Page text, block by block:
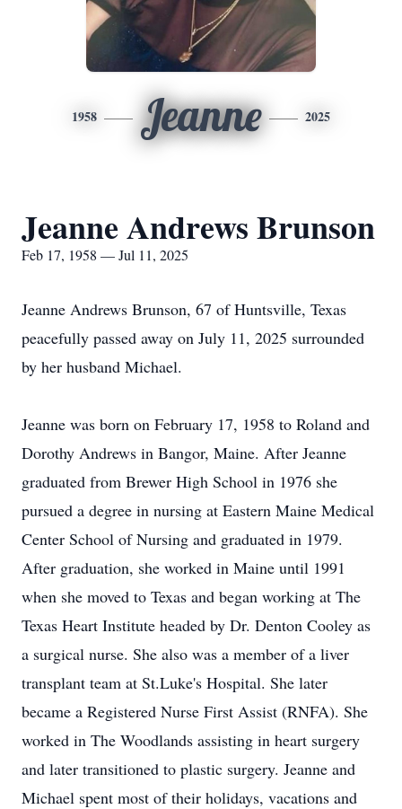
1958 Jeanne 2025
Jeanne Andrews Brunson
Feb 17, 1958 — Jul 11, 2025
Jeanne Andrews Brunson, 67 of Huntsville, Texas
peacefully passed away on July 11, 2025 surrounded
by her husband Michael.
Jeanne was born on February 17, 1958 to Roland and
Dorothy Andrews in Bangor, Maine. After Jeanne
graduated from Brewer High School in 1976 she
pursued a degree in nursing at Eastern Maine Medical
Center School of Nursing and graduated in 1979.
After graduation, she worked in Maine until 1991
when she moved to Texas and began working at The
Texas Heart Institute headed by Dr. Denton Cooley as
a surgical nurse. She also was a member of a liver
transplant team at St.Luke's Hospital. She later
became a Registered Nurse First Assist (RNFA). She
worked in The Woodlands assisting in heart surgery
and later transitioned to plastic surgery. Jeanne and
Michael spent most of their holidays, vacations and